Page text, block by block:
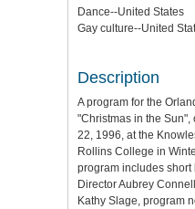
Dance--United States
Gay culture--United
Description
A program for the
"Christmas in the Sun",
22, 1996, at the
Rollins College in
program includes
Director Aubrey
Kathy Slage, program